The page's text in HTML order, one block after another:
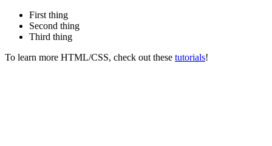
First thing
Second thing
Third thing
To learn more HTML/CSS, check out these tutorials!